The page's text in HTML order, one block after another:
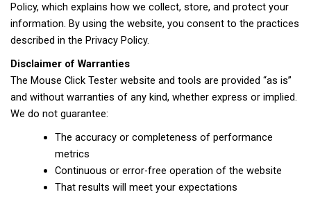
Policy, which explains how we collect, store, and protect your
information. By using the website, you consent to the practices
described in the Privacy Policy.
Disclaimer of Warranties
The Mouse Click Tester website and tools are provided “as is”
and without warranties of any kind, whether express or implied.
We do not guarantee:
The accuracy or completeness of performance
metrics
Continuous or error-free operation of the website
That results will meet your expectations